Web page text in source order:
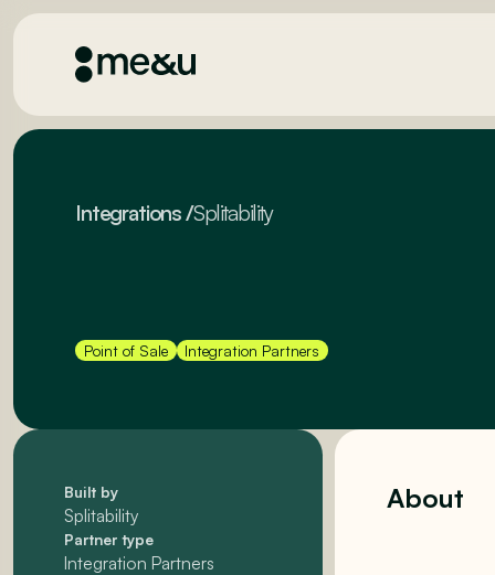
Integrations/Splitability
Point of Sale Integration Partners
Built by
Splitability
Partner type
Integration Partners
About